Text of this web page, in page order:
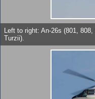
Left to right: An-26s (801,
Turzii).